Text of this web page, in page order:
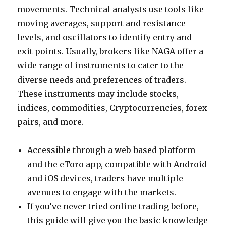
movements. Technical analysts use tools like
moving averages, support and resistance
levels, and oscillators to identify entry and
exit points. Usually, brokers like NAGA offer a
wide range of instruments to cater to the
diverse needs and preferences of traders.
These instruments may include stocks,
indices, commodities, Cryptocurrencies, forex
pairs, and more.
Accessible through a web-based platform
and the eToro app, compatible with Android
and iOS devices, traders have multiple
avenues to engage with the markets.
If you’ve never tried online trading before,
this guide will give you the basic knowledge